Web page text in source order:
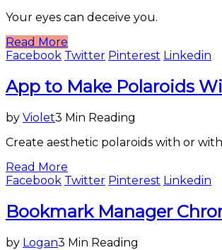
Your eyes can deceive you.
Read More
Facebook Twitter Pinterest Linkedin
Entertainment
&
Lifestyle
App to Make Polaroids
by Violet3 Min Reading
Create aesthetic polaroids with or
Read More
Facebook Twitter Pinterest Linkedin
Science
&
Technology
Bookmark Manager
by Logan3 Min Reading